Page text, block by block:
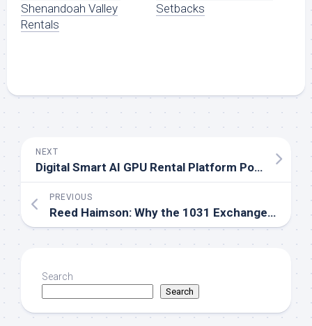
Shenandoah Valley
Rentals
Setbacks
NEXT
Digital Smart AI GPU Rental Platform Powers Scalable AI Solutions for Modern Enterprises
PREVIOUS
Reed Haimson: Why the 1031 Exchange Is Still the Smartest Wealth-Building Tool Most Investors Misunderstand
Search
Search